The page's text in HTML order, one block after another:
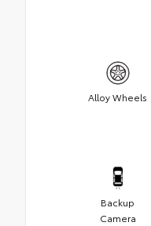
Alloy Wheels
Backup
Camera